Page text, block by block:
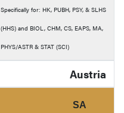
Specifically for: HK, PUBH, PSY, & SLHS
(HHS) and BIOL, CHM, CS, EAPS, MA,
PHYS/ASTR & STAT (SCI)
Austria
SA